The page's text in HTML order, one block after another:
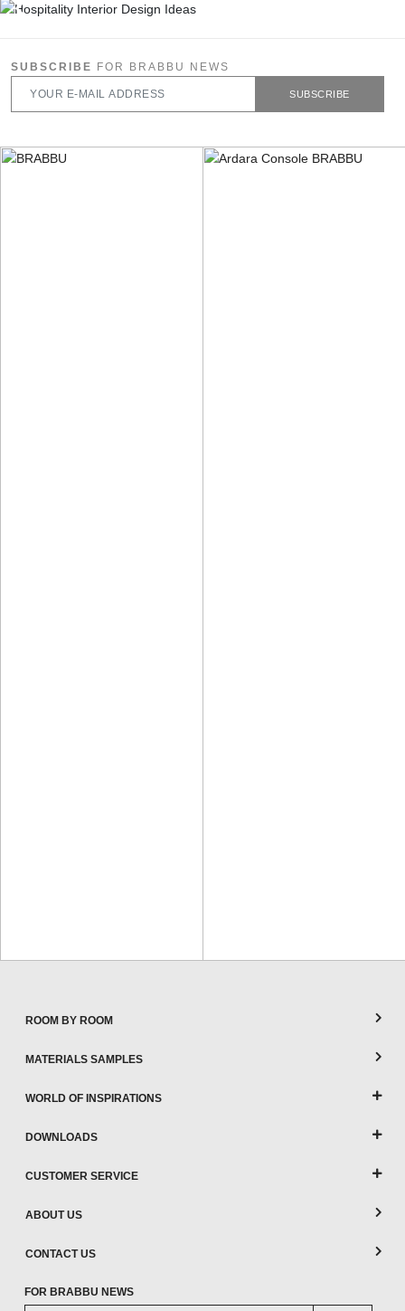
SUBSCRIBE FOR BRABBU NEWS
SUBSCRIBE
ROOM BY ROOM
MATERIALS SAMPLES
WORLD OF INSPIRATIONS
DOWNLOADS
CUSTOMER SERVICE
ABOUT US
CONTACT US
FOR BRABBU NEWS